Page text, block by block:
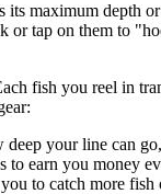
its maximum depth
or tap on them to
fish you reel in
deep your line can
to earn you money
to catch more fish